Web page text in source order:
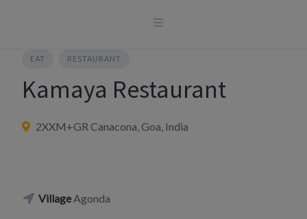
EAT RESTAURANT
Kamaya Restaurant
2XXM+GR Canacona, Goa, India
VillageAgonda